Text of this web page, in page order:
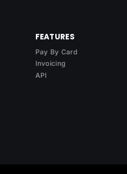
FEATURES
Pay By Card
Invoicing
API